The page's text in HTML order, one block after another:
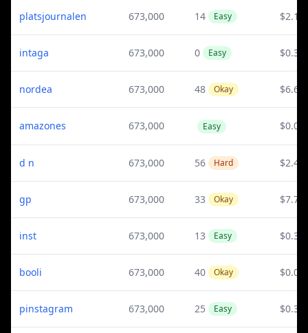
platsjournalen 673,000 14 Easy $2.17
intaga 673,000 0 Easy $0.3
nordea 673,000 48 Okay $6.65
amazones 673,000 Easy $0.08
d n 673,000 56 Hard $2.44
gp 673,000 33 Okay $7.75
inst 673,000 13 Easy $0.3
booli 673,000 40 Okay $0.02
pinstagram 673,000 25 Easy $0.3